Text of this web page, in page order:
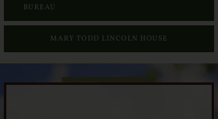
Crematory
BUREAU
MARY TODD LINCOLN HOUSE